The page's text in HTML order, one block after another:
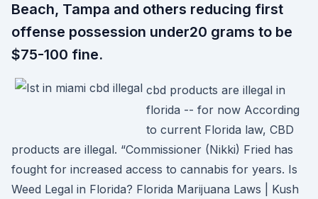
Beach, Tampa and others reducing first
offense possession under20 grams to be
$75-100 fine.
cbd products are illegal in
florida -- for now According
to current Florida law, CBD
products are illegal. “Commissioner (Nikki) Fried has
fought for increased access to cannabis for years. Is
Weed Legal in Florida? Florida Marijuana Laws | Kush